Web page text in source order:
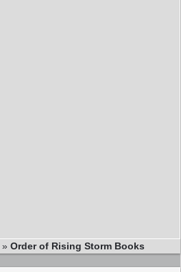
» Order of Rising Storm Books